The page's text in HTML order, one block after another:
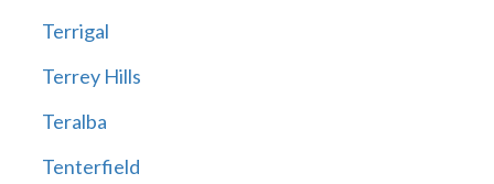
Terrigal
Terrey Hills
Teralba
Tenterfield